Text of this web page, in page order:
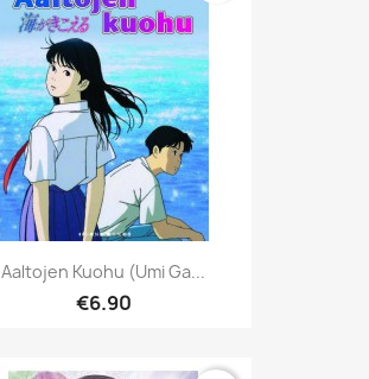
Aaltojen Kuohu (Umi Ga...
€6.90